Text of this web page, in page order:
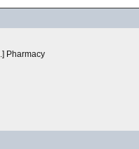
.] Pharmacy